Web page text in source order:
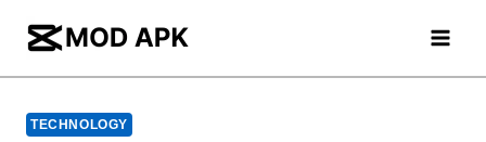
content
TECHNOLOGY